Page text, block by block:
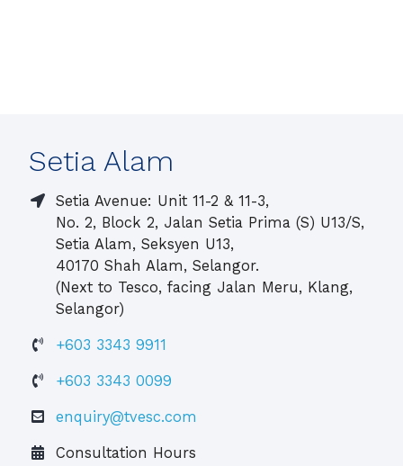
Setia Alam
Setia Avenue: Unit 11-2 & 11-3,
No. 2, Block 2, Jalan Setia Prima (S) U13/S,
Setia Alam, Seksyen U13,
40170 Shah Alam, Selangor.
(Next to Tesco, facing Jalan Meru, Klang,
Selangor)
+603 3343 9911
+603 3343 0099
enquiry@tvesc.com
Consultation Hours